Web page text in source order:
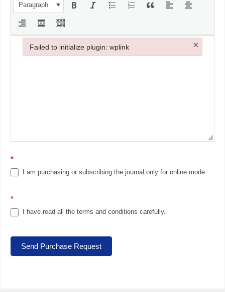
Paragraph
*
I am purchasing or subscribing the journal only for online mode
*
I have read all the terms and conditions carefully.
Send Purchase Request
Failed to initialize plugin: wplink ×
Failed to initialize plugin: wplink